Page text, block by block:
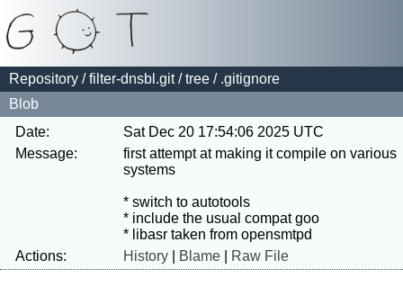
Repository /filter-dnsbl.git/tree / .gitignore
Blob
Date:
Sat Dec 20 17:54:06 2025 UTC
Message:
first attempt at making it compile on various
systems
* switch to autotools
* include the usual compat goo
Actions:
History Blame Raw File